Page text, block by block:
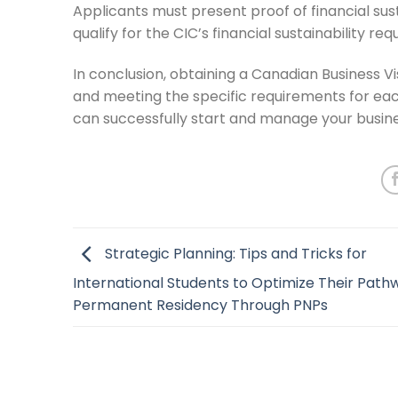
Applicants must present proof of financial
qualify for the CIC’s financial sustainability
In conclusion, obtaining a Canadian Business
and meeting the specific requirements for
can successfully start and manage your
Strategic Planning: Tips and Tricks for
International Students to Optimize Their
Permanent Residency Through PNPs